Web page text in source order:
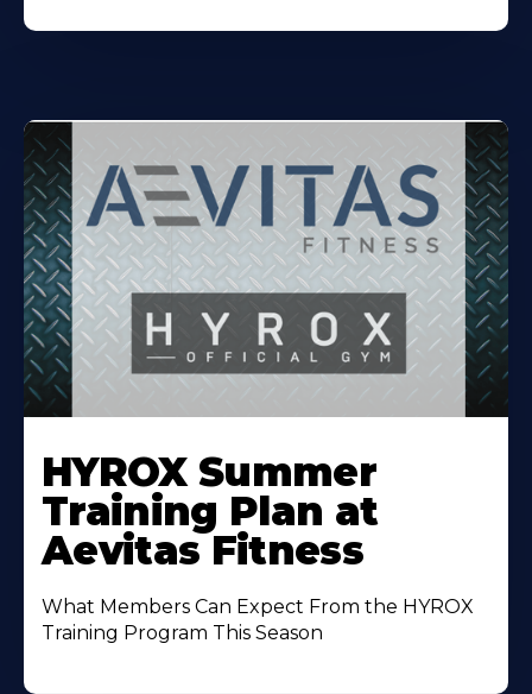
More
About
HYROX Summer
Training Plan at
Aevitas Fitness
What Members Can Expect From the HYROX
Training Program This Season